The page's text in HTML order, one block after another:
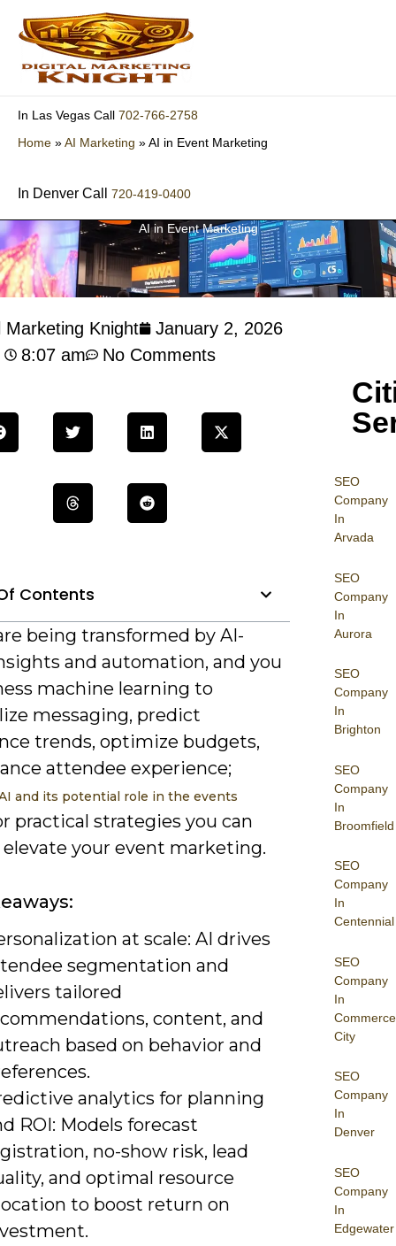
content
In Las Vegas Call 702-766-2758
Home »AI Marketing »AI in Event Marketing
In Denver Call 720-419-0400
AI in Event Marketing
SEO
Company
In
Arvada
SEO
Company
In
Aurora
SEO
Company
In
Brighton
SEO
Company
In
Broomfield
SEO
Company
In
Centennial
SEO
Company
In
Commerce
City
SEO
Company
In
Denver
SEO
Company
In
Edgewater
Marketing Knight
January 2, 2026
8:07 am
No Comments
Contents
being transformed by AI-
and automation, and you
machine learning to
messaging, predict
trends, optimize budgets,
attendee experience;
and its potential role in the events
practical strategies you can
your event marketing.
at scale: AI drives
segmentation and
tailored
content, and
based on behavior and
analytics for planning
ROI: Models forecast
no-show risk, lead
and optimal resource
to boost return on